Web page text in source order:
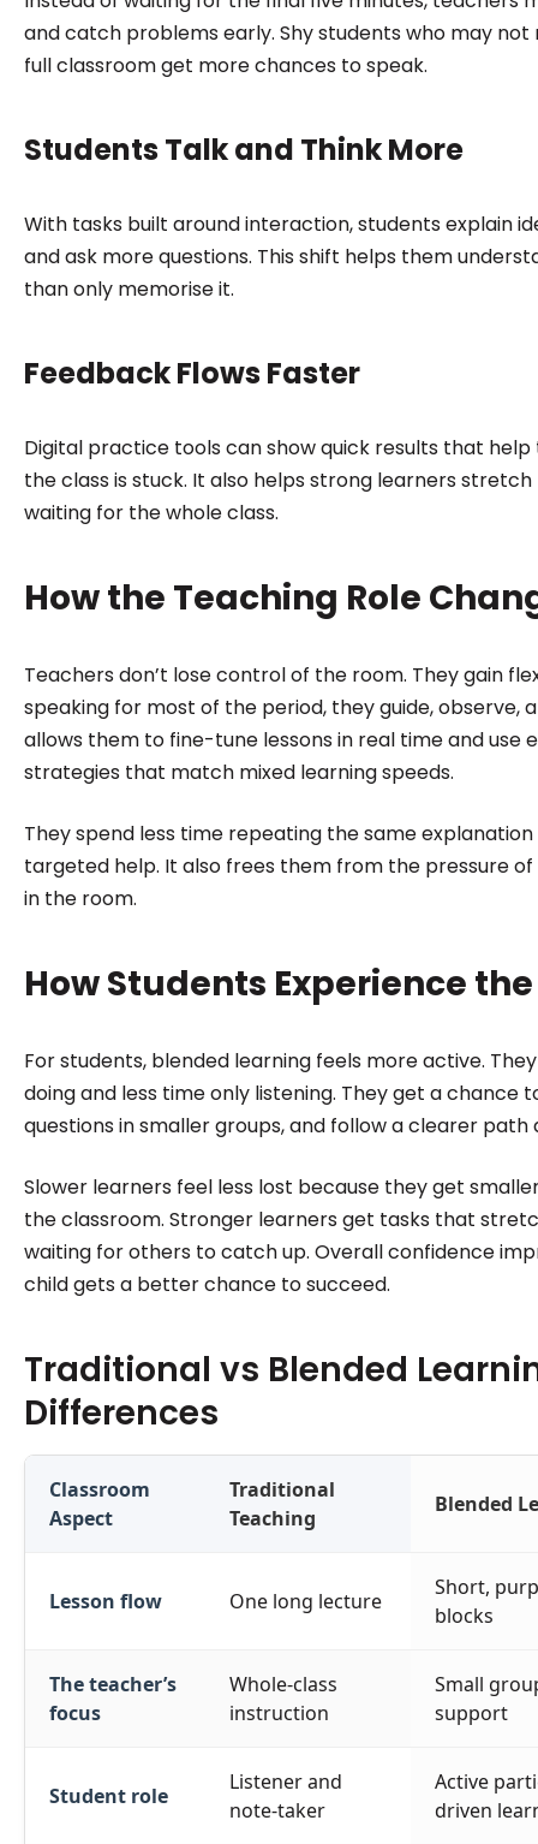
and catch problems early. Shy students who may not
full classroom get more chances to speak.
Students Talk and Think More
With tasks built around interaction, students explain
and ask more questions. This shift helps them
than only memorise it.
Feedback Flows Faster
Digital practice tools can show quick results that
the class is stuck. It also helps strong learners
waiting for the whole class.
How the Teaching Role
Teachers don’t lose control of the room. They gain
speaking for most of the period, they guide, observe,
allows them to fine-tune lessons in real time and use
strategies that match mixed learning speeds.
They spend less time repeating the same
targeted help. It also frees them from the pressure
in the room.
How Students Experience
For students, blended learning feels more active.
doing and less time only listening. They get a chance
questions in smaller groups, and follow a clearer
Slower learners feel less lost because they get
the classroom. Stronger learners get tasks that
waiting for others to catch up. Overall confidence
child gets a better chance to succeed.
Traditional vs Blended
Differences
Classroom
Aspect
Traditional
Teaching
Blended
Lesson flow One long lecture
Short,
blocks
The teacher’s
focus
Whole-class
instruction
Small
support
Student role
Listener and
note-taker
Active
driven